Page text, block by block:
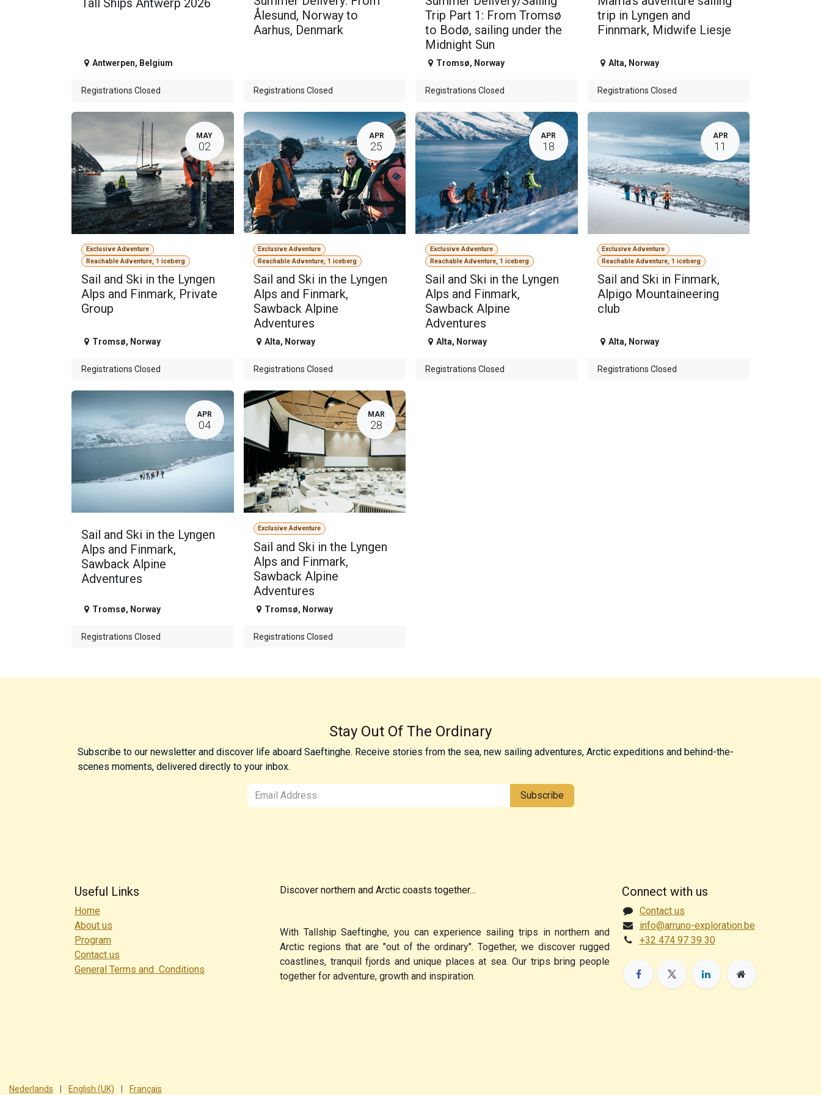
Tall Ships Antwerp 2026
Antwerpen, Belgium
Registrations Closed
Ålesund, Norway to
Aarhus, Denmark
Registrations Closed
Trip Part 1: From Tromsø
to Bodø, sailing under the
Midnight Sun
Tromsø, Norway
Registrations Closed
trip in Lyngen and
Finnmark, Midwife Liesje
Alta, Norway
Registrations Closed
MAY
02
Exclusive Adventure
Reachable Adventure, 1 iceberg
Sail and Ski in the Lyngen
Alps and Finmark, Private
Group
Tromsø, Norway
Registrations Closed
APR
25
Exclusive Adventure
Reachable Adventure, 1 iceberg
Sail and Ski in the Lyngen
Alps and Finmark,
Sawback Alpine
Adventures
Alta, Norway
Registrations Closed
APR
18
Exclusive Adventure
Reachable Adventure, 1 iceberg
Sail and Ski in the Lyngen
Alps and Finmark,
Sawback Alpine
Adventures
Alta, Norway
Registrations Closed
APR
11
Exclusive Adventure
Reachable Adventure, 1 iceberg
Sail and Ski in Finmark,
Alpigo Mountaineering
club
Alta, Norway
Registrations Closed
APR
04
Sail and Ski in the Lyngen
Alps and Finmark,
Sawback Alpine
Adventures
Tromsø, Norway
Registrations Closed
MAR
28
Exclusive Adventure
Sail and Ski in the Lyngen
Alps and Finmark,
Sawback Alpine
Adventures
Tromsø, Norway
Registrations Closed
Stay Out Of The Ordinary
Subscribe to our newsletter and discover life aboard Saeftinghe. Receive stories from the sea, new sailing adventures, Arctic expeditions and behind-the-
scenes moments, delivered directly to your inbox.
Subscribe
Connect with us
Contact us
info@arruno-exploration.be
+32 474 97 39 30
Discover northern and Arctic coasts together…
With Tallship Saeftinghe, you can experience sailing trips in northern and
Arctic regions that are "out of the ordinary". Together, we discover rugged
coastlines, tranquil fjords and unique places at sea. Our trips bring people
together for adventure, growth and inspiration.
Useful Links
Home
About us
Program
Contact us
General Terms and Conditions
Nederlands English (UK) Français